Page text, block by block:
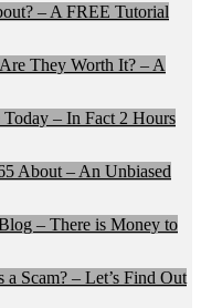
– A FREE Tutorial
They Worth It? – A
– In Fact 2 Hours
About – An Unbiased
– There is Money to
a Scam? – Let’s Find Out